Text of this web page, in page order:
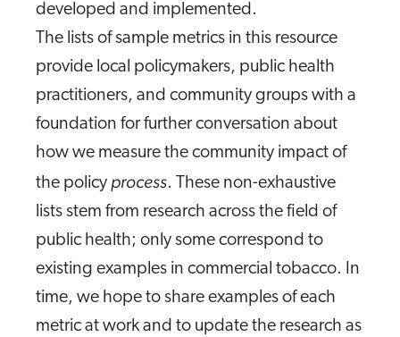
developed and implemented.
The lists of sample metrics in this resource
provide local policymakers, public health
practitioners, and community groups with a
foundation for further conversation about
how we measure the community impact of
the policy process. These non-exhaustive
lists stem from research across the field of
public health; only some correspond to
existing examples in commercial tobacco. In
time, we hope to share examples of each
metric at work and to update the research as